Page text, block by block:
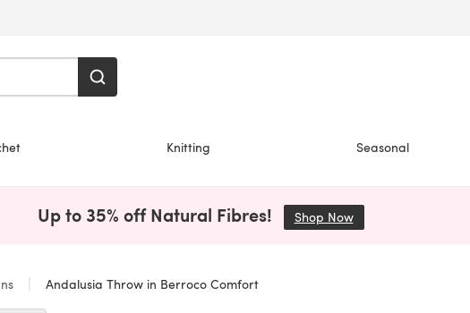
Knitting Seasonal
Up to 35% off Natural Fibres! Shop Now(opens in a new tab)
Andalusia Throw in Berroco Comfort